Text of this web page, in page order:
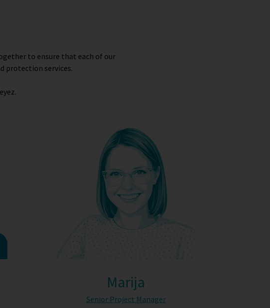
to ensure that each of our
protection services.
Marija
Senior Project Manager